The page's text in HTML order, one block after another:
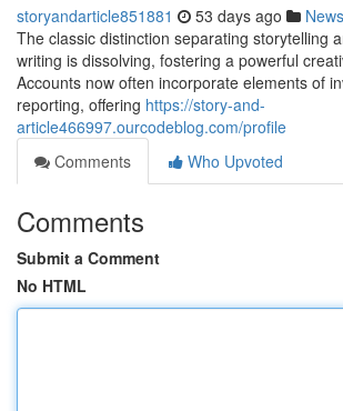
storyandarticle851881 53 days ago News
The classic distinction separating storytelling
writing is dissolving, fostering a powerful
Accounts now often incorporate elements of
reporting, offering https://story-and-
article466997.ourcodeblog.com/profile
Comments
Who Upvoted
Comments
Submit a Comment
No HTML